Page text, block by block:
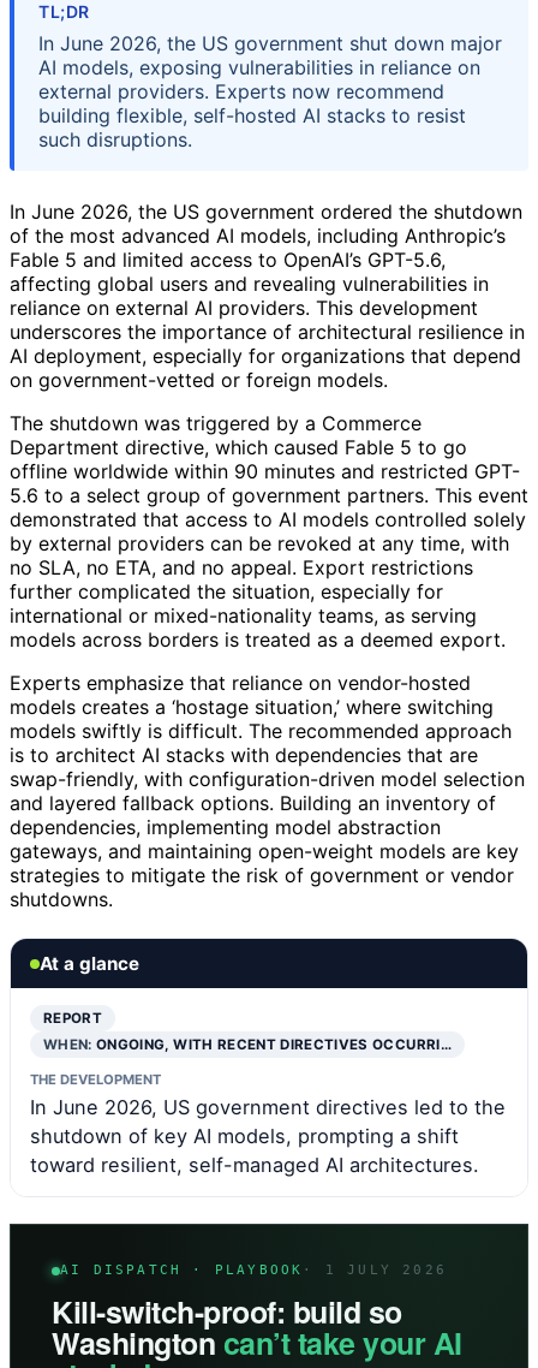
TL;DR
In June 2026, the US government shut down major
AI models, exposing vulnerabilities in reliance on
external providers. Experts now recommend
building flexible, self-hosted AI stacks to resist
such disruptions.
In June 2026, the US government ordered the shutdown
of the most advanced AI models, including Anthropic’s
Fable 5 and limited access to OpenAI’s GPT-5.6,
affecting global users and revealing vulnerabilities in
reliance on external AI providers. This development
underscores the importance of architectural resilience in
AI deployment, especially for organizations that depend
on government-vetted or foreign models.
The shutdown was triggered by a Commerce
Department directive, which caused Fable 5 to go
offline worldwide within 90 minutes and restricted GPT-
5.6 to a select group of government partners. This event
demonstrated that access to AI models controlled solely
by external providers can be revoked at any time, with
no SLA, no ETA, and no appeal. Export restrictions
further complicated the situation, especially for
international or mixed-nationality teams, as serving
models across borders is treated as a deemed export.
Experts emphasize that reliance on vendor-hosted
models creates a ‘hostage situation,’ where switching
models swiftly is difficult. The recommended approach
is to architect AI stacks with dependencies that are
swap-friendly, with configuration-driven model selection
and layered fallback options. Building an inventory of
dependencies, implementing model abstraction
gateways, and maintaining open-weight models are key
strategies to mitigate the risk of government or vendor
shutdowns.
At a glance
REPORT
WHEN:ONGOING, WITH RECENT DIRECTIVES OCCURRI…
THE DEVELOPMENT
In June 2026, US government directives led to the
shutdown of key AI models, prompting a shift
toward resilient, self-managed AI architectures.
AI DISPATCH · PLAYBOOK · 1 JULY 2026
Kill-switch-proof: build so
Washington can’t take your AI